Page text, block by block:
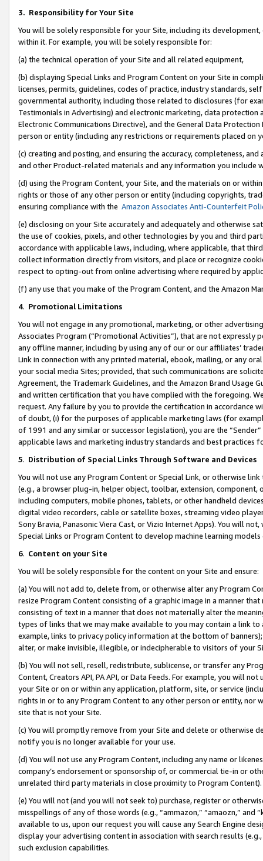
3. Responsibility for Your Site
You will be solely responsible for your Site, including its
within it. For example, you will be solely responsible for:
(a) the technical operation of your Site and all related equipment,
(b) displaying Special Links and Program Content on your Site in
licenses, permits, guidelines, codes of practice, industry standards,
governmental authority, including those related to disclosures (for
Testimonials in Advertising) and electronic marketing, data
Electronic Communications Directive), and the General Data
person or entity (including any restrictions or requirements placed on
(c) creating and posting, and ensuring the accuracy, completeness,
and other Product-related materials and any information you include
(d) using the Program Content, your Site, and the materials on or
rights or those of any other person or entity (including copyrights,
ensuring compliance with the Amazon Associates Anti-Counterfeit
(e) disclosing on your Site accurately and adequately and otherwise
the use of cookies, pixels, and other technologies by you and third
accordance with applicable laws, including, where applicable, that
collect information directly from visitors, and place or recognize
respect to opting-out from online advertising where required by
(f) any use that you make of the Program Content, and the Amazon
4. Promotional Limitations
You will not engage in any promotional, marketing, or other
Associates Program (“Promotional Activities”), that are not expressly
any offline manner, including by using any of our or our affiliates’
Link in connection with any printed material, ebook, mailing, or any
your social media Sites; provided, that such communications are
Agreement, the Trademark Guidelines, and the Amazon Brand
and written certification that you have complied with the foregoing.
request. Any failure by you to provide the certification in accordance
of doubt, (i) for the purposes of applicable marketing laws (for
of 1991 and any similar or successor legislation), you are the
applicable laws and marketing industry standards and best practices
5. Distribution of Special Links Through Software and Devices
You will not use any Program Content or Special Link, or otherwise
(e.g., a browser plug-in, helper object, toolbar, extension,
including computers, mobile phones, tablets, or other handheld
digital video recorders, cable or satellite boxes, streaming video
Sony Bravia, Panasonic Viera Cast, or Vizio Internet Apps). You will
Special Links or Program Content to develop machine learning
6. Content on your Site
You will be solely responsible for the content on your Site and ensure:
(a) You will not add to, delete from, or otherwise alter any Program
resize Program Content consisting of a graphic image in a manner
consisting of text in a manner that does not materially alter the
types of links that we may make available to you may contain a link
example, links to privacy policy information at the bottom of
alter, or make invisible, illegible, or indecipherable to visitors of your
(b) You will not sell, resell, redistribute, sublicense, or transfer any
Content, Creators API, PA API, or Data Feeds. For example, you will
your Site or on or within any application, platform, site, or service
rights in or to any Program Content to any other person or entity, nor
site that is not your Site.
(c) You will promptly remove from your Site and delete or otherwise
notify you is no longer available for your use.
(d) You will not use any Program Content, including any name or
company’s endorsement or sponsorship of, or commercial tie-in or
unrelated third party materials in close proximity to Program Content).
(e) You will not (and you will not seek to) purchase, register or
misspellings of any of those words (e.g., “ammazon,” “amaozn,” and
available to us, upon our request you will cause any Search Engine
display your advertising content in association with search results
such exclusion capabilities.